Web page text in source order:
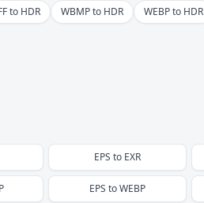
to HDR WBMP to HDR WEBP to HDR
EPS to EXR
EPS toWEBP